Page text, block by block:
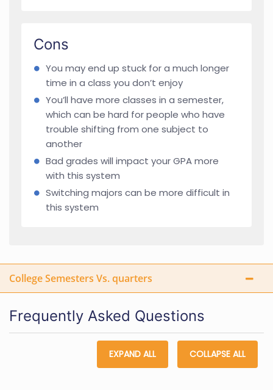
Cons
You may end up stuck for a much longer
time in a class you don’t enjoy
You’ll have more classes in a semester,
which can be hard for people who have
trouble shifting from one subject to
another
Bad grades will impact your GPA more
with this system
Switching majors can be more difficult in
this system
College Semesters Vs. quarters
Frequently Asked Questions
EXPAND ALL COLLAPSE ALL